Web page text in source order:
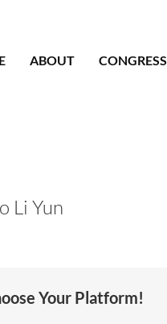
ABOUT CONGRESS
Li Yun
Your Platform!